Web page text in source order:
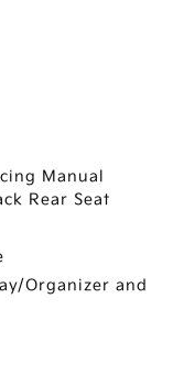
Manual
Rear Seat
Organizer and